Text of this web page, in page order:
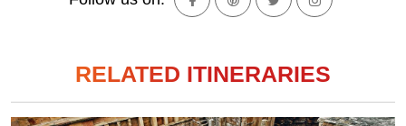
RELATED ITINERARIES